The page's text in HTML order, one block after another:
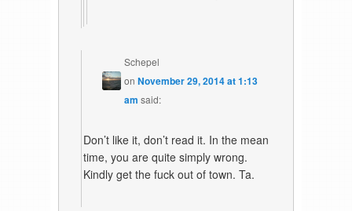
Schepel
onNovember 29, 2014 at 1:13
am said:
Don’t like it, don’t read it. In the mean
time, you are quite simply wrong.
Kindly get the fuck out of town. Ta.